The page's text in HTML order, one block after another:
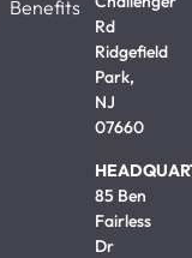
Benefits
Rd
Ridgefield
Park,
NJ
07660
85 Ben
Fairless
Dr